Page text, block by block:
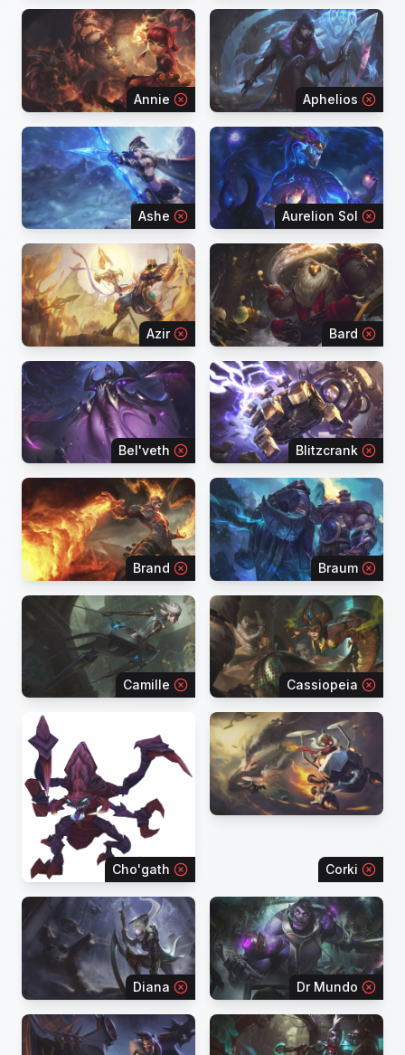
Annie Aphelios
Ashe Aurelion Sol
Azir Bard
Bel'veth Blitzcrank
Brand Braum
Camille Cassiopeia
Cho'gath Corki
Diana Dr Mundo